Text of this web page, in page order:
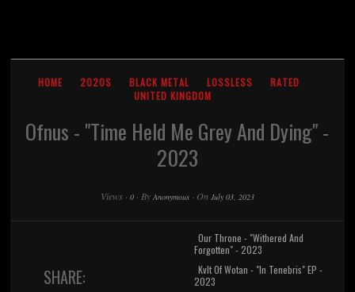
HOME 2020S BLACK METAL LOSSLESS
RATED
UNITED KINGDOM
Ofnus - "Time Held Me Grey And Dying" -
2023
Views · 0 · By Anonymous · On July 03, 2023
SHARE:
Our Throne - "Withered And
Forgotten" - 2023
Kvlt Of Wotan - "In Tenebris" EP -
2023